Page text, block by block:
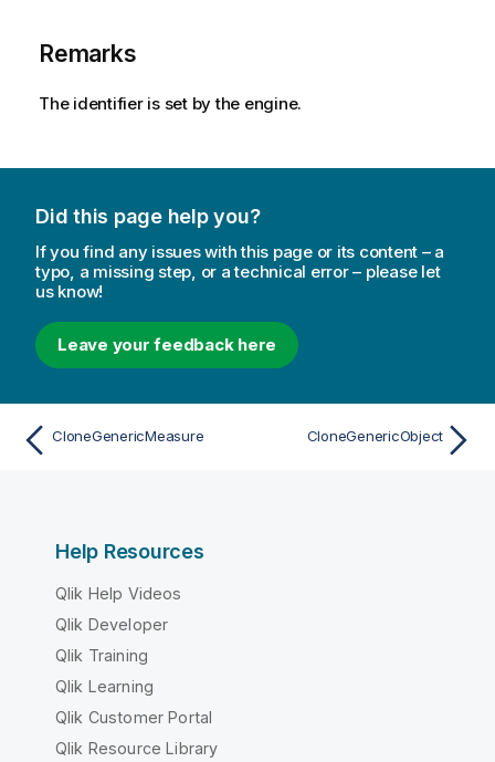
Remarks
The identifier is set by the engine.
Did this page help you?
If you find any issues with this page or its content – a
typo, a missing step, or a technical error – please let
us know!
Leave your feedback here
CloneGenericMeasure CloneGenericObject
Help Resources
Qlik Help Videos
Qlik Developer
Qlik Training
Qlik Learning
Qlik Customer Portal
Qlik Resource Library